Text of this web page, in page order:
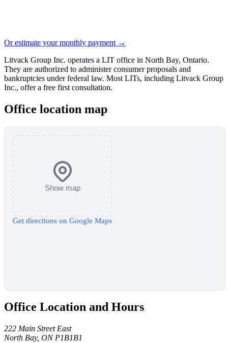
Or estimate your monthly payment →
Litvack Group Inc. operates a LIT office in North Bay, Ontario.
They are authorized to administer consumer proposals and
bankruptcies under federal law. Most LITs, including Litvack Group
Inc., offer a free first consultation.
Office location map
Show map
Get directions on Google Maps
Office Location and Hours
222 Main Street East
North Bay, ON P1B1B1